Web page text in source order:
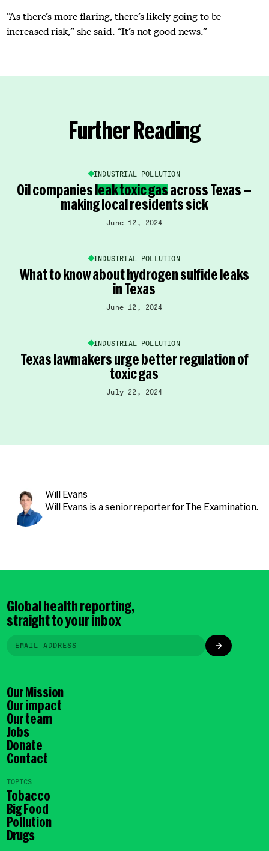
“As there’s more flaring, there’s likely going to be
increased risk,” she said. “It’s not good news.”
Further Reading
INDUSTRIAL POLLUTION
Oil companiesleak toxic gasacross Texas —
making local residents sick
June 12, 2024
INDUSTRIAL POLLUTION
What to know about hydrogen sulfide leaks
in Texas
June 12, 2024
INDUSTRIAL POLLUTION
Texas lawmakers urge better regulation of
toxic gas
July 22, 2024
Will Evans
Will Evans is a senior reporter for The Examination.
Global health reporting,
straight to your inbox
Our Mission
Our impact
Our team
Jobs
Donate
Contact
TOPICS
Tobacco
Big Food
Pollution
Drugs